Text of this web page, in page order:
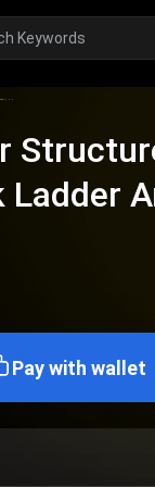
Pay with wallet